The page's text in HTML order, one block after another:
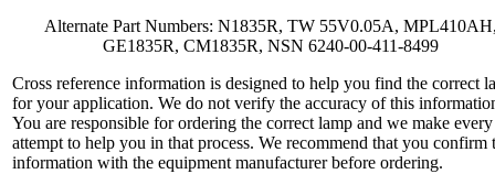
Alternate Part Numbers: N1835R, TW 55V0.05A,
GE1835R, CM1835R, NSN 6240-00-411-8499
Cross reference information is designed to help you find the correct
for your application. We do not verify the accuracy of this
You are responsible for ordering the correct lamp and we make every
attempt to help you in that process. We recommend that you confirm
information with the equipment manufacturer before ordering.